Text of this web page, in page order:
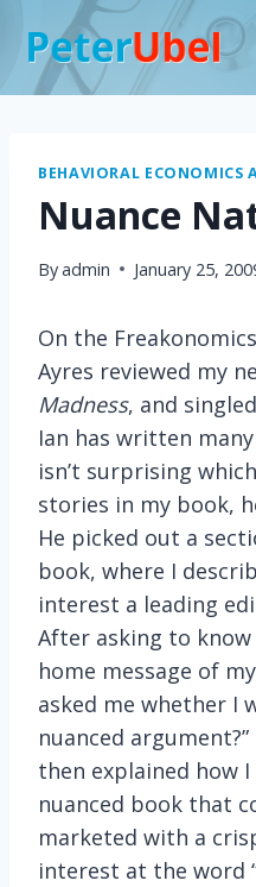
content
BEHAVIORAL ECONOMICS
Nuance
Byadmin January 25,
On the
Ayres reviewed my
Madness, and
Ian has written
isn’t surprising
stories in my book,
He picked out a
book, where I
interest a leading
After asking to
home message of
asked me whether I
nuanced
then explained how
nuanced book that
marketed with a
interest at the word